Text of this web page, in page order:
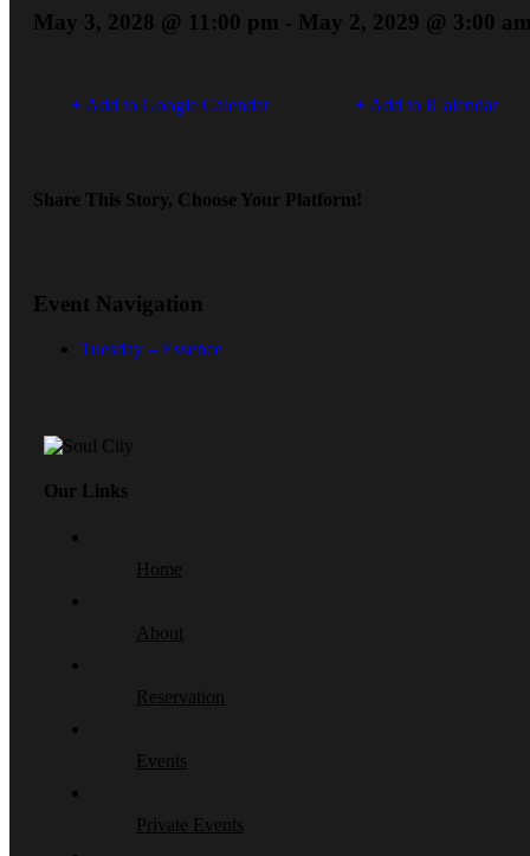
May 3, 2028 @ 11:00 pm - May 2, 2029 @ 3:00 am
+ Add to Google Calendar + Add to iCalendar
Share This Story, Choose Your Platform!
Event Navigation
Tuesday – Essence
Our Links
Home
About
Reservation
Events
Private Events